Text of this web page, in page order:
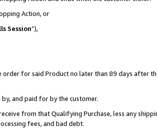
Action, or
Session”),
for said Product no later than 89 days after
and paid for by the customer.
from that Qualifying Purchase, less any
fees, and bad debt.